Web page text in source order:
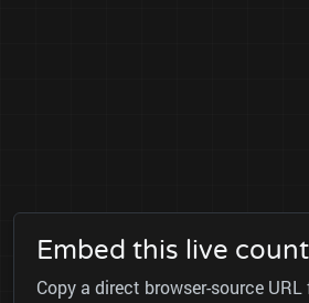
Embed this live
Copy a direct browser-source URL